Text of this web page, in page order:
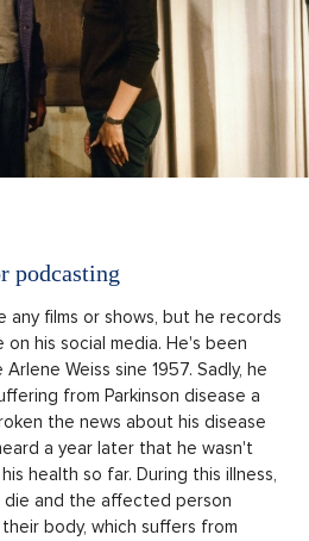
podcasting
any films or shows, but he records
his social media. He's been
Weiss sine 1957. Sadly, he
from Parkinson disease a
the news about his disease
a year later that he wasn't
health so far. During this illness,
and the affected person
body, which suffers from